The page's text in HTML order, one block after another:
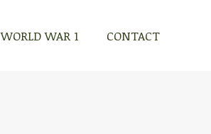
WORLD WAR 1 CONTACT